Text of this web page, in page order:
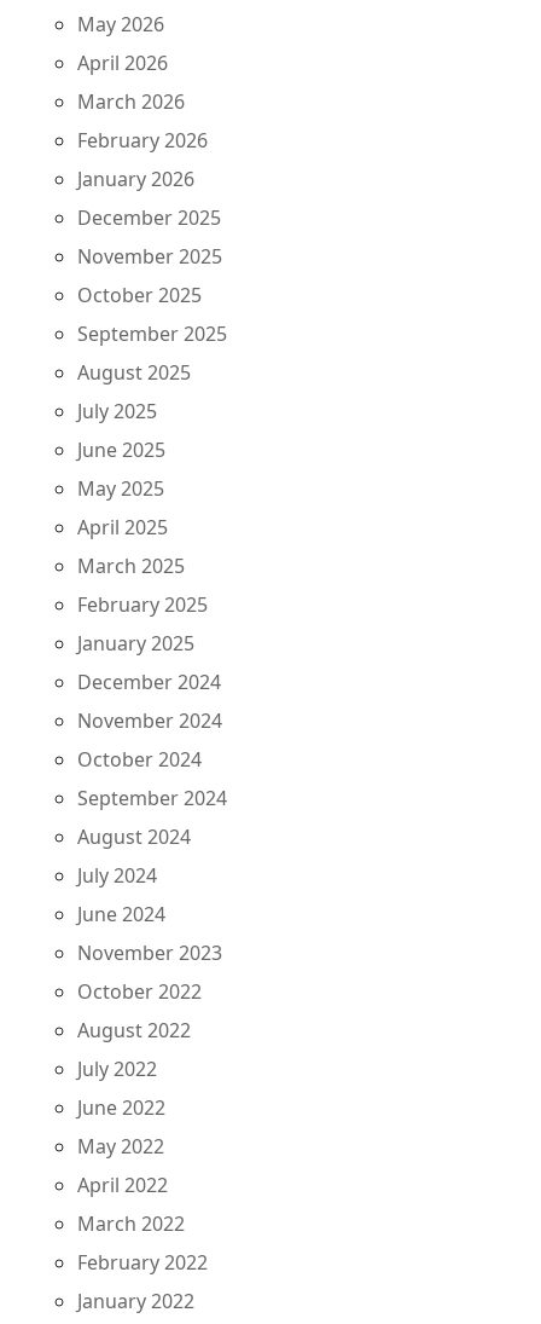
May 2026
April 2026
March 2026
February 2026
January 2026
December 2025
November 2025
October 2025
September 2025
August 2025
July 2025
June 2025
May 2025
April 2025
March 2025
February 2025
January 2025
December 2024
November 2024
October 2024
September 2024
August 2024
July 2024
June 2024
November 2023
October 2022
August 2022
July 2022
June 2022
May 2022
April 2022
March 2022
February 2022
January 2022